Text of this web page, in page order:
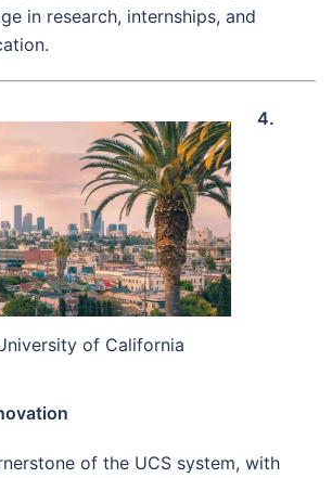
in research, internships, and
of California
4.
of the UCS system, with